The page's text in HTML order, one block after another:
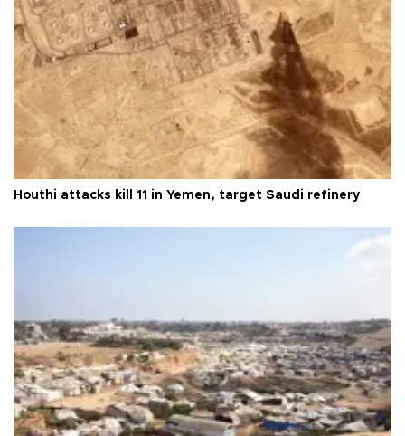
Houthi attacks kill 11 in Yemen, target Saudi refinery